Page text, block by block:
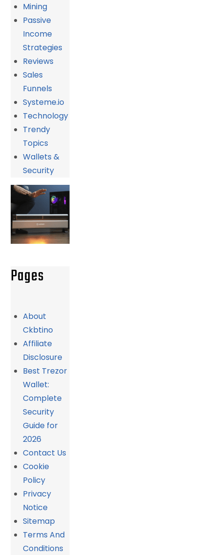
Mining
Passive
Income
Strategies
Reviews
Sales
Funnels
Systeme.io
Technology
Trendy
Topics
Wallets &
Security
Pages
About
Ckbtino
Affiliate
Disclosure
Best Trezor
Wallet:
Complete
Security
Guide for
2026
Contact Us
Cookie
Policy
Privacy
Notice
Sitemap
Terms And
Conditions